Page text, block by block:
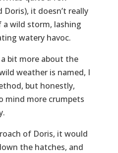
it doesn’t really
wild storm, lashing
watery havoc.
a bit more about the
weather is named, I
but honestly,
mind more crumpets
of Doris, it would
the hatches, and